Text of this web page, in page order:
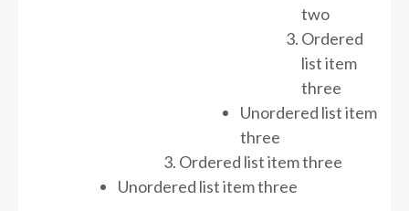
two
Ordered
list item
three
Unordered list item
three
Ordered list item three
Unordered list item three